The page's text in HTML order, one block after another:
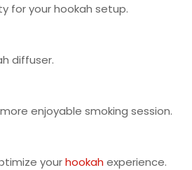
for your hookah setup.
diffuser.
enjoyable smoking session.
yourhookah experience.